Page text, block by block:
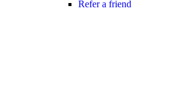
Refer a friend